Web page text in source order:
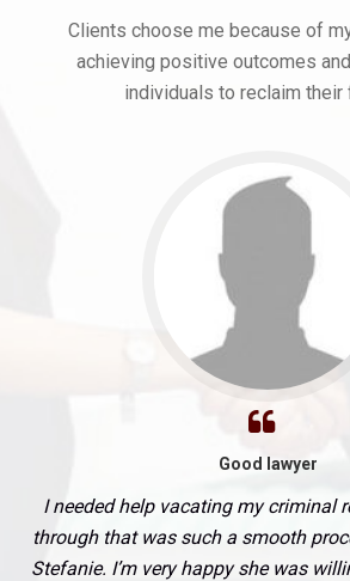
Clients choose me because of
achieving positive outcomes
individuals to reclaim their
Good lawyer
I needed help vacating my criminal
through that was such a smooth
Stefanie. I’m very happy she was